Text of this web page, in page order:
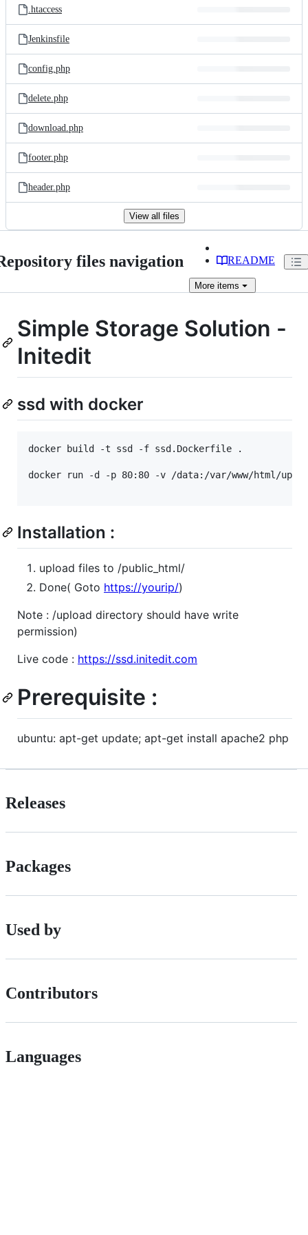
.htaccess
Jenkinsfile
config.php
delete.php
download.php
footer.php
header.php
View all files
files navigation README
More items
Simple Storage Solution -
Initedit
ssd with docker
docker build -t ssd -f ssd.Dockerfile .
docker run -d -p 80:80 -v /data:/var/www/html/
Installation :
upload files to /public_html/
Done( Goto https://yourip/)
Note : /upload directory should have write
permission)
Live code : https://ssd.initedit.com
Prerequisite :
ubuntu: apt-get update; apt-get install apache2 php
Releases
Packages
Used by
Contributors
Languages